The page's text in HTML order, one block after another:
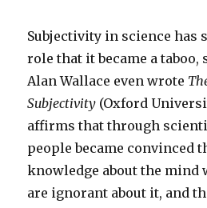
Subjectivity in science has
role that it became a taboo,
Alan Wallace even wrote
Subjectivity (Oxford
affirms that through
people became convinced
knowledge about the mind
are ignorant about it, and